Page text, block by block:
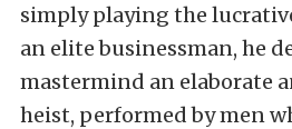
simply playing the
an elite businessman, he
mastermind an elaborate
heist, performed by men